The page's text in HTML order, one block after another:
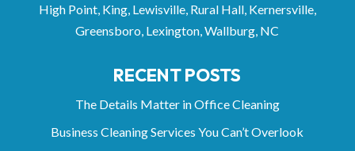
High Point, King, Lewisville, Rural Hall, Kernersville,
Greensboro, Lexington, Wallburg, NC
RECENT POSTS
The Details Matter in Office Cleaning
Business Cleaning Services You Can’t Overlook